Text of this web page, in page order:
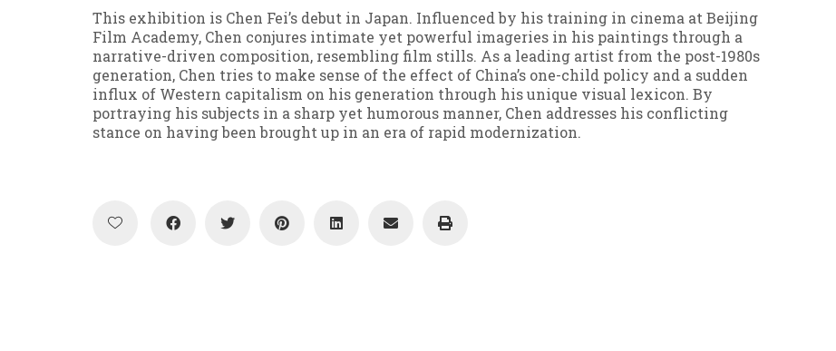
This exhibition is Chen Fei’s debut in Japan. Influenced by his training in cinema at Beijing
Film Academy, Chen conjures intimate yet powerful imageries in his paintings through a
narrative-driven composition, resembling film stills. As a leading artist from the post-1980s
generation, Chen tries to make sense of the effect of China’s one-child policy and a sudden
influx of Western capitalism on his generation through his unique visual lexicon. By
portraying his subjects in a sharp yet humorous manner, Chen addresses his conflicting
stance on having been brought up in an era of rapid modernization.